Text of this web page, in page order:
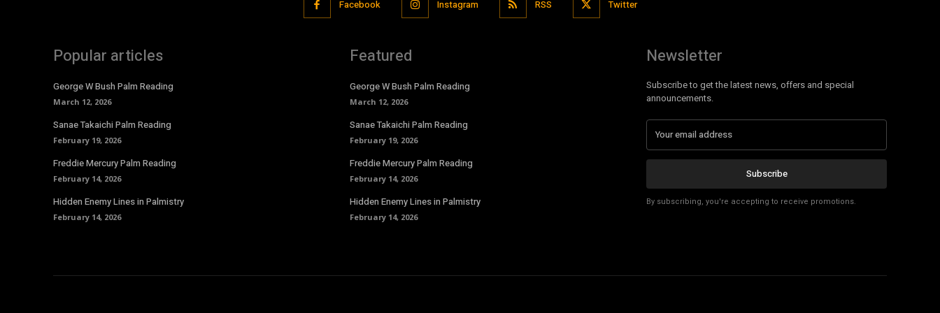
Facebook Instagram RSS Twitter
Popular articles
George W Bush Palm Reading
March 12, 2026
Sanae Takaichi Palm Reading
February 19, 2026
Freddie Mercury Palm Reading
February 14, 2026
Hidden Enemy Lines in Palmistry
February 14, 2026
Featured
George W Bush Palm Reading
March 12, 2026
Sanae Takaichi Palm Reading
February 19, 2026
Freddie Mercury Palm Reading
February 14, 2026
Hidden Enemy Lines in Palmistry
February 14, 2026
Newsletter
Subscribe to get the latest news, offers and special
announcements.
Subscribe
By subscribing, you're accepting to receive promotions.